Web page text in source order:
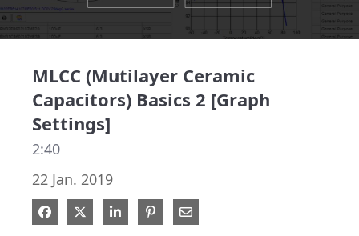
MLCC (Mutilayer Ceramic
Capacitors) Basics 2 [Graph
Settings]
2:40
22 Jan. 2019
Share on Facebook
Share on X
Share on LinkedIn
Pin on Pinterest
Share via Email